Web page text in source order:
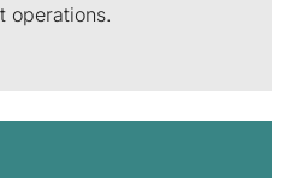
operations.